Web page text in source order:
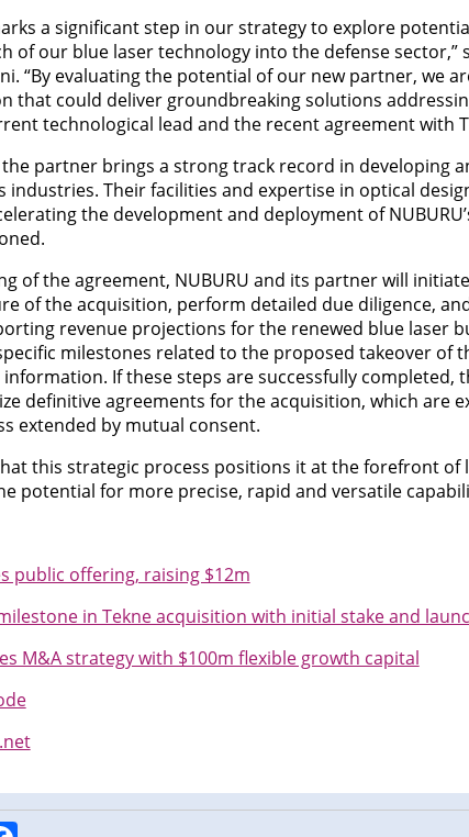
a significant step in our strategy to explore
of our blue laser technology into the defense sector,”
“By evaluating the potential of our new partner, we
that could deliver groundbreaking solutions
technological lead and the recent agreement with
the partner brings a strong track record in developing
industries. Their facilities and expertise in optical
the development and deployment of
of the agreement, NUBURU and its partner will
of the acquisition, perform detailed due diligence,
revenue projections for the renewed blue laser
milestones related to the proposed takeover of
If these steps are successfully completed,
definitive agreements for the acquisition, which are
extended by mutual consent.
this strategic process positions it at the forefront
potential for more precise, rapid and versatile
public offering, raising $12m
in Tekne acquisition with initial stake and
M&A strategy with $100m flexible growth capital
Facebook